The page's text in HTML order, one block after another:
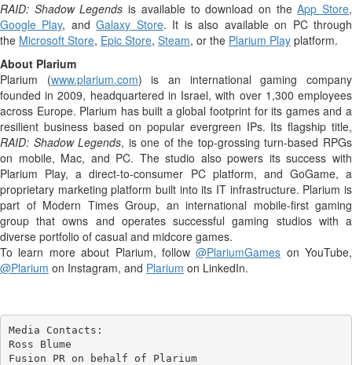
RAID: Shadow Legends is available to download on theApp Store,
Google Play, andGalaxy Store. It is also available on PC through
the Microsoft Store, Epic Store, Steam, or the Plarium Play platform.
About Plarium
Plarium (www.plarium.com) is an international gaming company
founded in 2009, headquartered in Israel, with over 1,300 employees
across Europe. Plarium has built a global footprint for its games and a
resilient business based on popular evergreen IPs. Its flagship title,
RAID: Shadow Legends, is one of the top-grossing turn-based RPGs
on mobile, Mac, and PC. The studio also powers its success with
Plarium Play, a direct-to-consumer PC platform, and GoGame, a
proprietary marketing platform built into its IT infrastructure. Plarium is
part of Modern Times Group, an international mobile-first gaming
group that owns and operates successful gaming studios with a
diverse portfolio of casual and midcore games.
To learn more about Plarium, follow@PlariumGames on YouTube,
@Plarium on Instagram, and Plarium on LinkedIn.
Media Contacts:
Ross Blume
Fusion PR on behalf of Plarium